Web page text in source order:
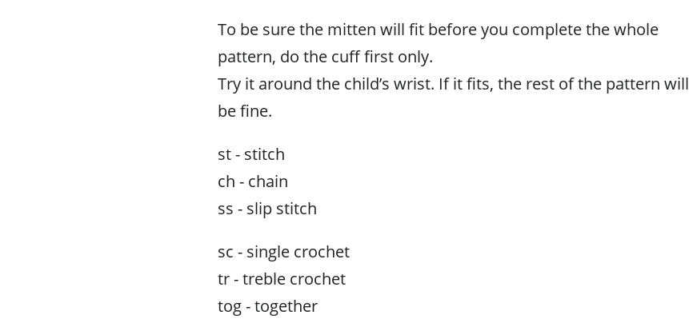
To be sure the mitten will fit before you complete the whole
pattern, do the cuff first only.
Try it around the child’s wrist. If it fits, the rest of the pattern will
be fine.
st - stitch
ch - chain
ss - slip stitch
sc - single crochet
tr - treble crochet
tog - together